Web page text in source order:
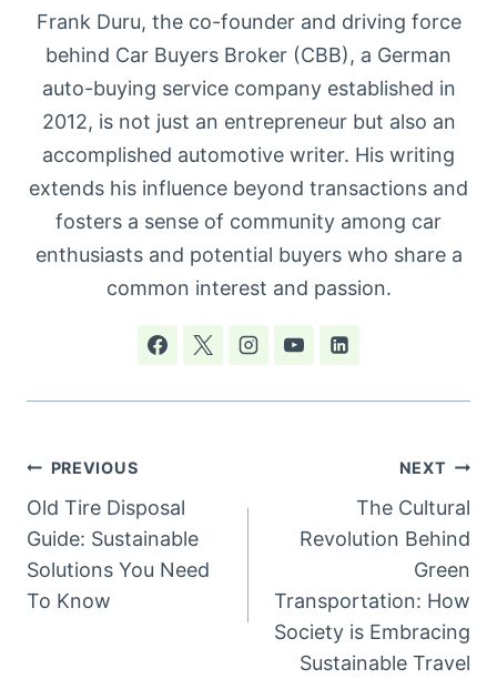
Frank Duru, the co-founder and driving force
behind Car Buyers Broker (CBB), a German
auto-buying service company established in
2012, is not just an entrepreneur but also an
accomplished automotive writer. His writing
extends his influence beyond transactions and
fosters a sense of community among car
enthusiasts and potential buyers who share a
common interest and passion.
Post
navigation
PREVIOUS
Old Tire Disposal
Guide: Sustainable
Solutions You Need
To Know
NEXT
The Cultural
Revolution Behind
Green
Transportation: How
Society is Embracing
Sustainable Travel